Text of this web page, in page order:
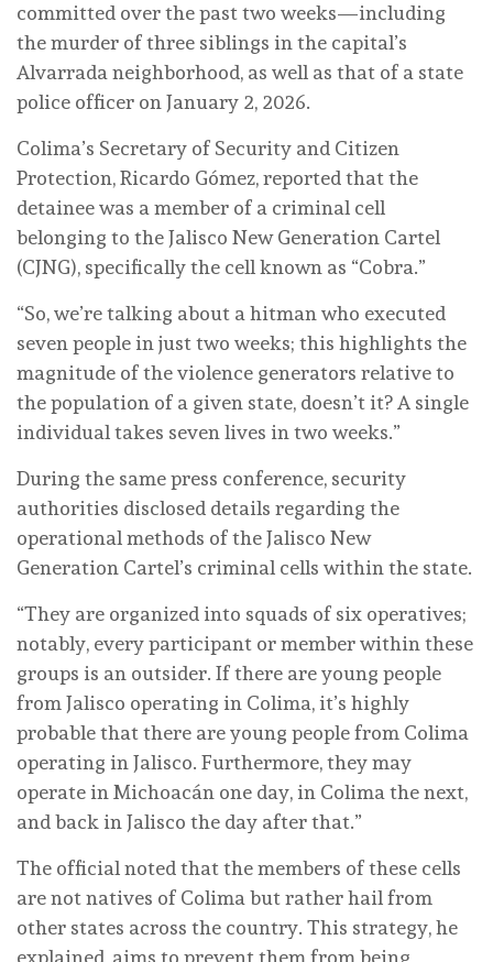
committed over the past two weeks—including
the murder of three siblings in the capital’s
Alvarrada neighborhood, as well as that of a state
police officer on January 2, 2026.
Colima’s Secretary of Security and Citizen
Protection, Ricardo Gómez, reported that the
detainee was a member of a criminal cell
belonging to the Jalisco New Generation Cartel
(CJNG), specifically the cell known as “Cobra.”
“So, we’re talking about a hitman who executed
seven people in just two weeks; this highlights the
magnitude of the violence generators relative to
the population of a given state, doesn’t it? A single
individual takes seven lives in two weeks.”
During the same press conference, security
authorities disclosed details regarding the
operational methods of the Jalisco New
Generation Cartel’s criminal cells within the state.
“They are organized into squads of six operatives;
notably, every participant or member within these
groups is an outsider. If there are young people
from Jalisco operating in Colima, it’s highly
probable that there are young people from Colima
operating in Jalisco. Furthermore, they may
operate in Michoacán one day, in Colima the next,
and back in Jalisco the day after that.”
The official noted that the members of these cells
are not natives of Colima but rather hail from
other states across the country. This strategy, he
explained, aims to prevent them from being